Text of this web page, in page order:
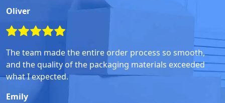
Oliver
The team made the entire order process so smooth,
and the quality of the packaging materials exceeded
what I expected.
Emily